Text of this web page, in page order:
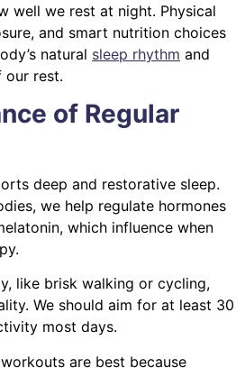
well we rest at night. Physical
and smart nutrition choices
natural sleep rhythm and
our rest.
of Regular
deep and restorative sleep.
we help regulate hormones
which influence when
like brisk walking or cycling,
We should aim for at least 30
most days.
are best because